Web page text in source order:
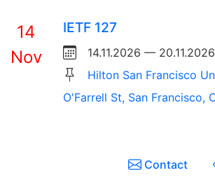
14
Nov
IETF 127
14.11.2026 — 20.11.2026
Hilton San Francisco
O'Farrell St, San Francisco,
Contact